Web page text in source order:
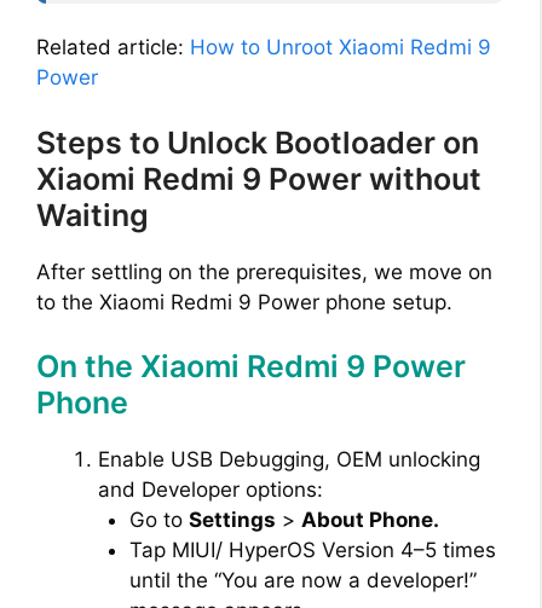
Related article: How to Unroot Xiaomi Redmi 9
Power
Steps to Unlock Bootloader on
Xiaomi Redmi 9 Power without
Waiting
After settling on the prerequisites, we move on
to the Xiaomi Redmi 9 Power phone setup.
On the Xiaomi Redmi 9 Power
Phone
Enable USB Debugging, OEM unlocking
and Developer options:
Go to Settings > About Phone.
Tap MIUI/ HyperOS Version 4–5 times
until the “You are now a developer!”